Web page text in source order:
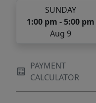
SUNDAY
1:00 pm - 5:00 pm
Aug 9
PAYMENT
CALCULATOR